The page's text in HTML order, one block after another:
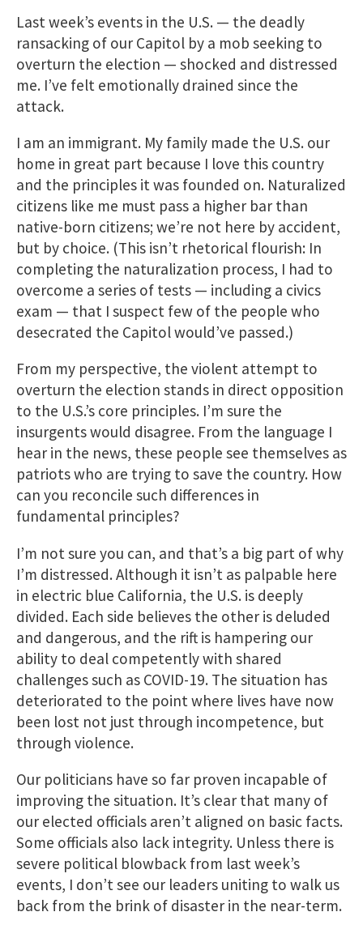
Last week’s events in the U.S. — the deadly
ransacking of our Capitol by a mob seeking to
overturn the election — shocked and distressed
me. I’ve felt emotionally drained since the
attack.
I am an immigrant. My family made the U.S. our
home in great part because I love this country
and the principles it was founded on. Naturalized
citizens like me must pass a higher bar than
native-born citizens; we’re not here by accident,
but by choice. (This isn’t rhetorical flourish: In
completing the naturalization process, I had to
overcome a series of tests — including a civics
exam — that I suspect few of the people who
desecrated the Capitol would’ve passed.)
From my perspective, the violent attempt to
overturn the election stands in direct opposition
to the U.S.’s core principles. I’m sure the
insurgents would disagree. From the language I
hear in the news, these people see themselves as
patriots who are trying to save the country. How
can you reconcile such differences in
fundamental principles?
I’m not sure you can, and that’s a big part of why
I’m distressed. Although it isn’t as palpable here
in electric blue California, the U.S. is deeply
divided. Each side believes the other is deluded
and dangerous, and the rift is hampering our
ability to deal competently with shared
challenges such as COVID-19. The situation has
deteriorated to the point where lives have now
been lost not just through incompetence, but
through violence.
Our politicians have so far proven incapable of
improving the situation. It’s clear that many of
our elected officials aren’t aligned on basic facts.
Some officials also lack integrity. Unless there is
severe political blowback from last week’s
events, I don’t see our leaders uniting to walk us
back from the brink of disaster in the near-term.